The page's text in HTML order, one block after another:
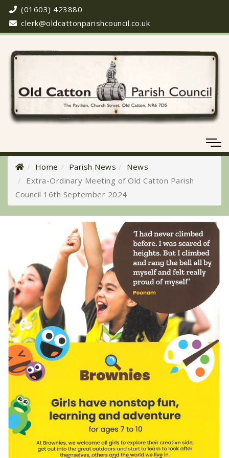
(01603) 423880
clerk@oldcattonparishcouncil.co.uk
Home Parish News
News
Extra-Ordinary Meeting of Old Catton Parish
Council 16th September 2024
Meeting Cancelled
...
23
JUN
Recreation Ground Closure
22 June 2026 Recreation Ground
Temporary Closure Following a formal
risk assessment, Old Catton...
17
JUN
No impact to Old Catton
a 2-minute read from
today's EDP
No impact to Old Catton Residents but
please enjoy a 2-minute read from